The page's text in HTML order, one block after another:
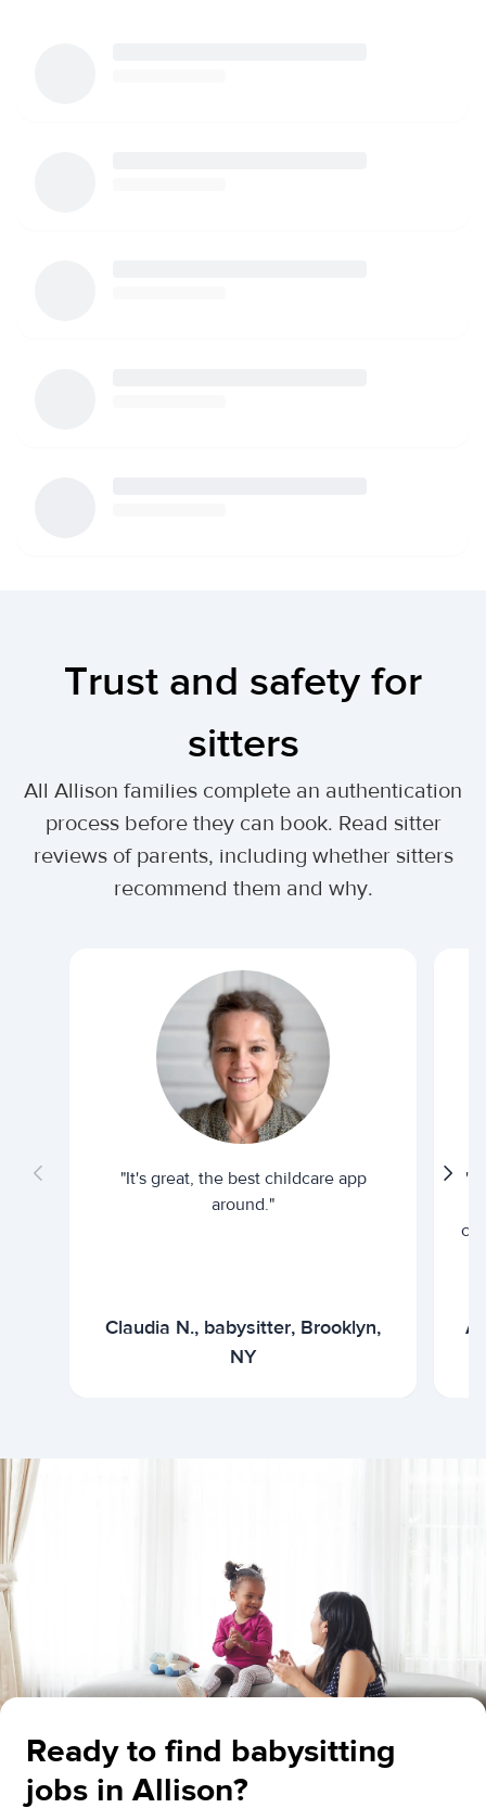
Trust and safety for
sitters
All Allison families complete an authentication
process before they can book. Read sitter
reviews of parents, including whether sitters
recommend them and why.
"It's great, the best childcare app
around."
Claudia N., babysitter, Brooklyn,
NY
"I
Ready to find babysitting
jobs in Allison?